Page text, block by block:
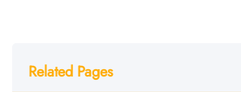
Related Pages